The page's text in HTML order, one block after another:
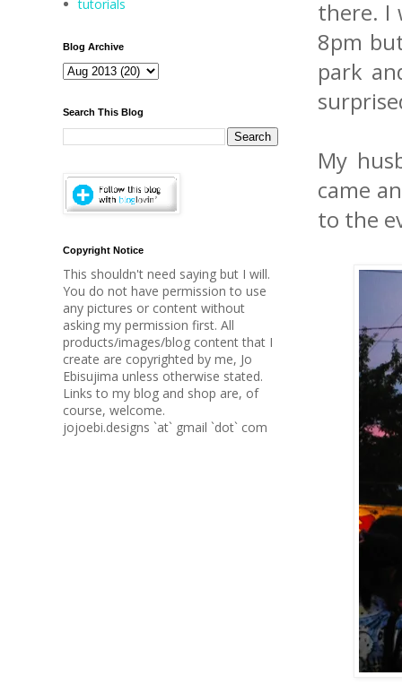
there. I
8pm
park
My
came
to the
tutorials
Blog Archive
Search This Blog
Copyright Notice
This shouldn't need saying but I will.
You do not have permission to use
any pictures or content without
asking my permission first. All
products/images/blog content that I
create are copyrighted by me, Jo
Ebisujima unless otherwise stated.
Links to my blog and shop are, of
course, welcome.
jojoebi.designs `at` gmail `dot` com